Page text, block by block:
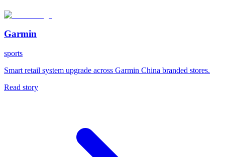
Garmin
sports
Smart retail system upgrade across Garmin China branded stores.
Read story